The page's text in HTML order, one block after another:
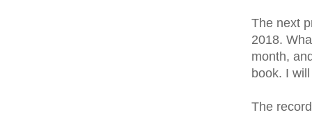
The next
2018.
month,
book. I
The